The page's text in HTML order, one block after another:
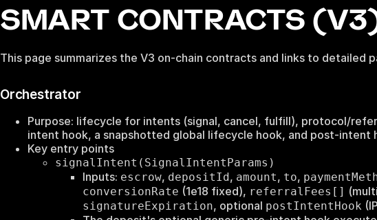
SMART CONTRACTS
This page summarizes the V3 on-chain contracts and links to detailed
Orchestrator
Purpose: lifecycle for intents (signal, cancel, fulfill), protocol/
intent hook, a snapshotted global lifecycle hook, and post-intent
Key entry points
signalIntent(SignalIntentParams)
Inputs: escrow, depositId, amount, to,
conversionRate (1e18 fixed), referralFees[]
signatureExpiration, optional postIntentHook